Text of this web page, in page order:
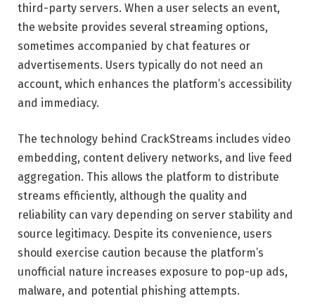
third-party servers. When a user selects an event,
the website provides several streaming options,
sometimes accompanied by chat features or
advertisements. Users typically do not need an
account, which enhances the platform’s accessibility
and immediacy.
The technology behind CrackStreams includes video
embedding, content delivery networks, and live feed
aggregation. This allows the platform to distribute
streams efficiently, although the quality and
reliability can vary depending on server stability and
source legitimacy. Despite its convenience, users
should exercise caution because the platform’s
unofficial nature increases exposure to pop-up ads,
malware, and potential phishing attempts.